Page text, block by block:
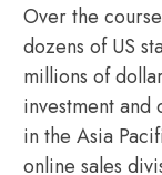
Over the
dozens of US
millions of
investment
in the Asia
online sales